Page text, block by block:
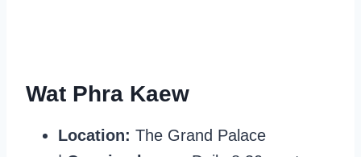
Wat Phra Kaew
Location: The Grand Palace